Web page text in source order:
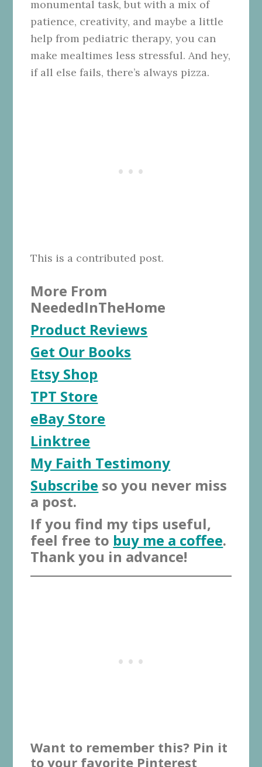
monumental task, but with a mix of
patience, creativity, and maybe a little
help from pediatric therapy, you can
make mealtimes less stressful. And hey,
if all else fails, there’s always pizza.
This is a contributed post.
More From
NeededInTheHome
Product Reviews
Get Our Books
Etsy Shop
TPT Store
eBay Store
Linktree
My Faith Testimony
Subscribe so you never miss
a post.
If you find my tips useful,
feel free to buy me a coffee.
Thank you in advance!
Want to remember this? Pin it
to your favorite Pinterest